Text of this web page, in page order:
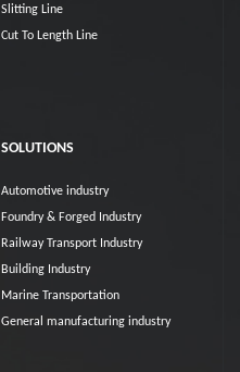
Slitting Line
Cut To Length Line
SOLUTIONS
Automotive industry
Foundry & Forged Industry
Railway Transport Industry
Building Industry
Marine Transportation
General manufacturing industry